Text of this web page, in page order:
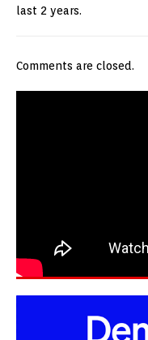
last 2 years.
Comments are closed.